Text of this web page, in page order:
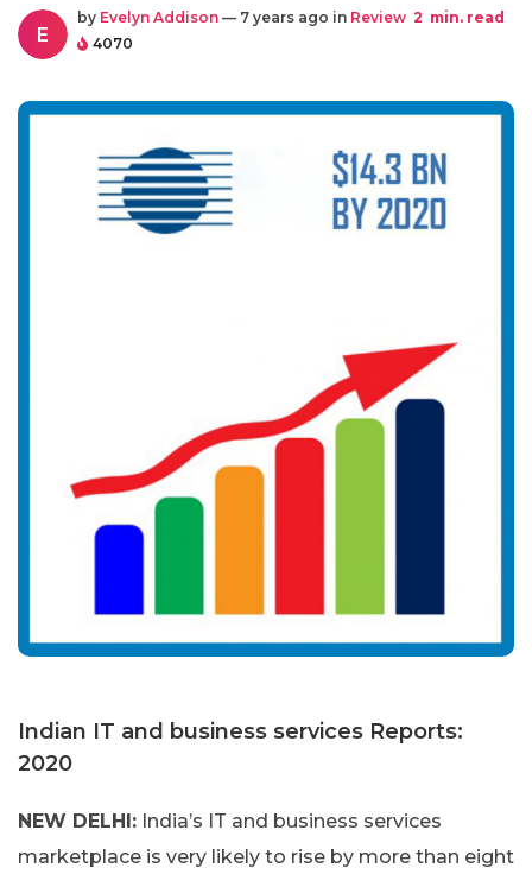
E
by Evelyn Addison — 7 years ago in Review 2 min. read
4070
Indian IT and business services Reports:
2020
NEW DELHI: India’s IT and business services
marketplace is very likely to rise by more than eight